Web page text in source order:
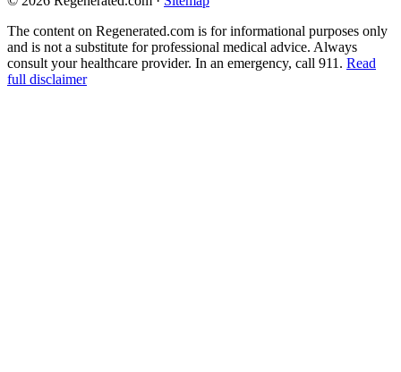
The content on Regenerated.com is for informational purposes only
and is not a substitute for professional medical advice. Always
consult your healthcare provider. In an emergency, call 911. Read
full disclaimer